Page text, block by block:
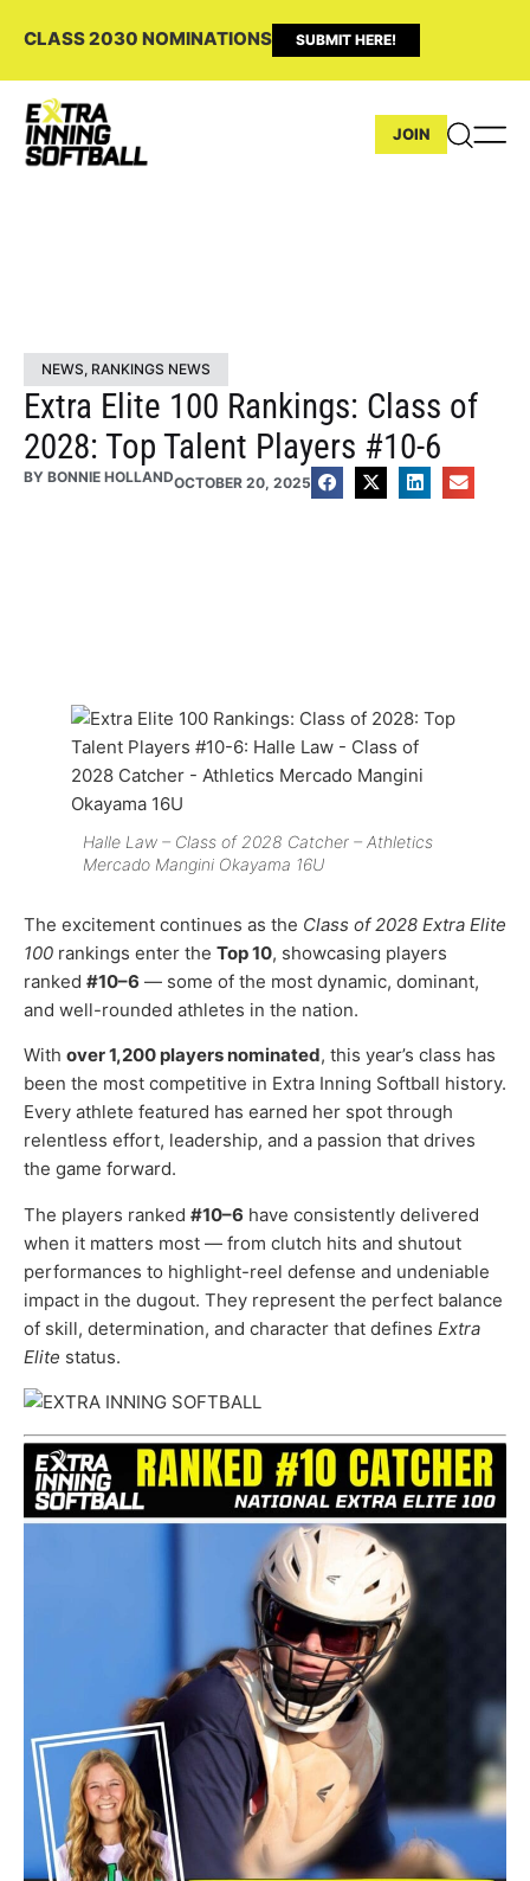
CLASS 2030 NOMINATIONS SUBMIT HERE!
JOIN
NEWS, RANKINGS NEWS
Extra Elite 100 Rankings: Class of
2028: Top Talent Players #10-6
BY BONNIE HOLLANDOCTOBER 20, 2025
Halle Law – Class of 2028 Catcher – Athletics
Mercado Mangini Okayama 16U
The excitement continues as the Class of 2028 Extra Elite
100 rankings enter the Top 10, showcasing players
ranked #10–6 — some of the most dynamic, dominant,
and well-rounded athletes in the nation.
With over 1,200 players nominated, this year’s class has
been the most competitive in Extra Inning Softball history.
Every athlete featured has earned her spot through
relentless effort, leadership, and a passion that drives
the game forward.
The players ranked #10–6 have consistently delivered
when it matters most — from clutch hits and shutout
performances to highlight-reel defense and undeniable
impact in the dugout. They represent the perfect balance
of skill, determination, and character that defines Extra
Elite status.